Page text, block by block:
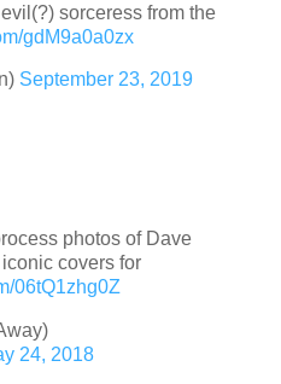
sorceress from the
gdM9a0a0zx
September 23, 2019
photos of Dave
covers for
06tQ1zhg0Z
24, 2018